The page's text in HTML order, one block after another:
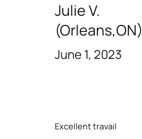
Julie V.
(Orleans,ON)
June 1, 2023
Excellent travail